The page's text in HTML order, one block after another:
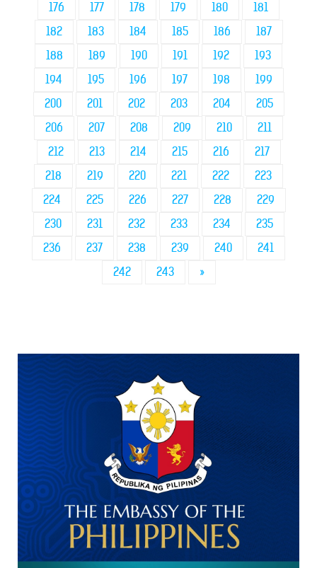
176 177 178 179 180
181
182
183 184 185 186
187
188
189 190 191 192
193
194
195 196 197 198
199
200
201 202 203 204
205
206
207 208 209 210
211
212
213 214 215 216
217
218
219 220 221 222
223
224
225 226 227 228
229
230
231 232 233 234
235
236
237 238 239 240
241
242
243 »